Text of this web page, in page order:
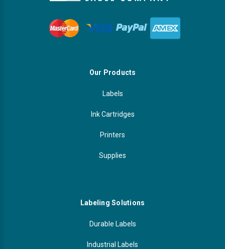
Our Products
Labels
Ink Cartridges
Printers
Supplies
Labeling Solutions
Durable Labels
Industrial Labels